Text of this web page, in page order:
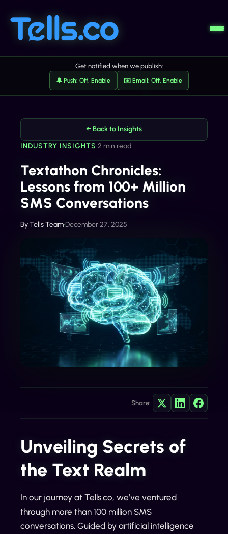
Get notified when we publish:
🔔 Push: Off, Enable ✉️ Email: Off, Enable
← Back to Insights
INDUSTRY INSIGHTS•2 min read
Textathon Chronicles:
Lessons from 100+ Million
SMS Conversations
ByTells Team•December 27, 2025
Share:
Unveiling Secrets of
the Text Realm
In our journey at Tells.co, we’ve ventured
through more than 100 million SMS
conversations. Guided by artificial intelligence